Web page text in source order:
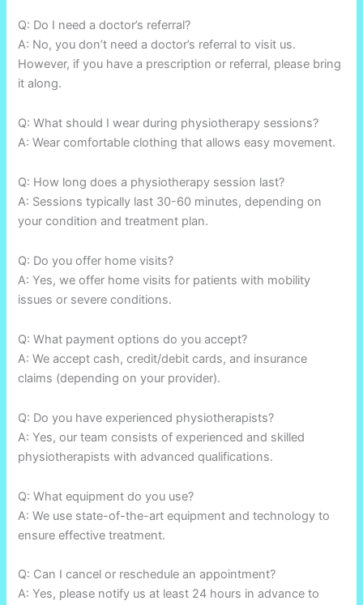
Q: Do I need a doctor’s referral?
A: No, you don’t need a doctor’s referral to visit us.
However, if you have a prescription or referral, please bring
it along.
Q: What should I wear during physiotherapy sessions?
A: Wear comfortable clothing that allows easy movement.
Q: How long does a physiotherapy session last?
A: Sessions typically last 30-60 minutes, depending on
your condition and treatment plan.
Q: Do you offer home visits?
A: Yes, we offer home visits for patients with mobility
issues or severe conditions.
Q: What payment options do you accept?
A: We accept cash, credit/debit cards, and insurance
claims (depending on your provider).
Q: Do you have experienced physiotherapists?
A: Yes, our team consists of experienced and skilled
physiotherapists with advanced qualifications.
Q: What equipment do you use?
A: We use state-of-the-art equipment and technology to
ensure effective treatment.
Q: Can I cancel or reschedule an appointment?
A: Yes, please notify us at least 24 hours in advance to